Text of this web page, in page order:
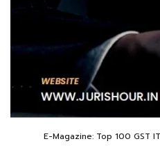
E-Magazine: Top 100 GST